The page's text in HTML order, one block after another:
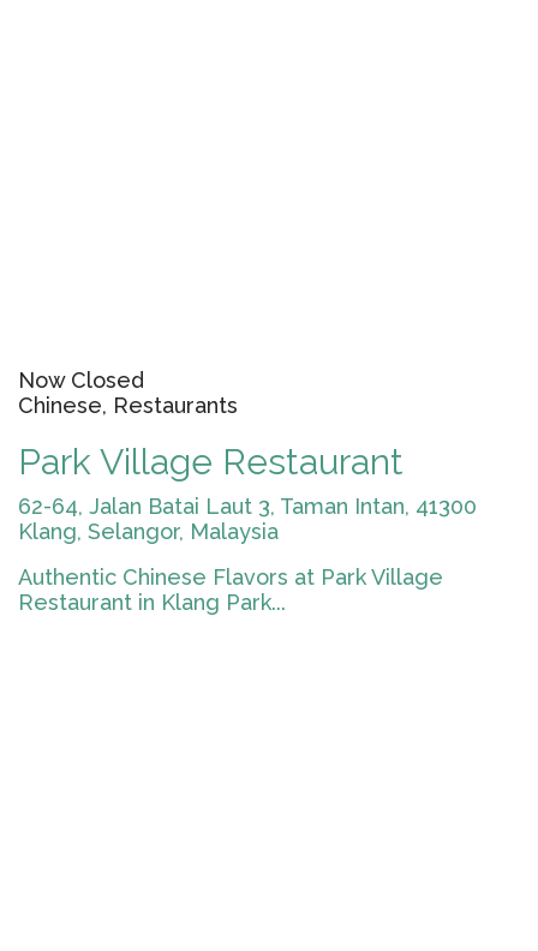
Now Closed
Chinese, Restaurants
Park Village Restaurant
62-64, Jalan Batai Laut 3, Taman Intan, 41300
Klang, Selangor, Malaysia
Authentic Chinese Flavors at Park Village
Restaurant in Klang Park...